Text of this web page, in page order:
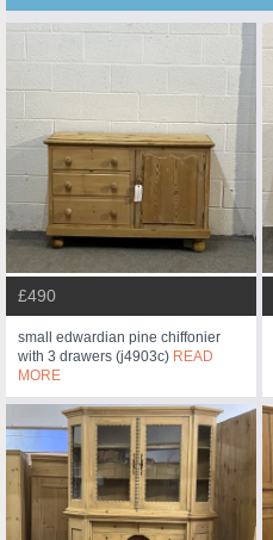
£490
small edwardian pine chiffonier
with 3 drawers (j4903c) READ
MORE